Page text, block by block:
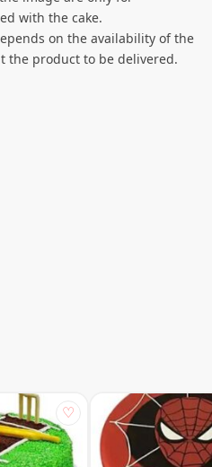
with the cake.
on the availability of the
the product to be delivered.
♡